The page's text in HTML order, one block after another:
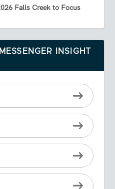
Falls Creek to Focus
INSIGHT